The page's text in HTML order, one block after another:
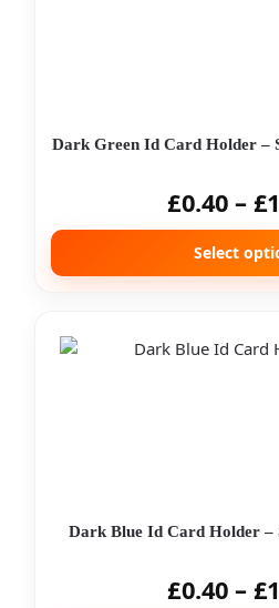
Dark Green Id Card Holder –
£0.40 – £
Select
Dark Blue Id Card Holder –
£0.40 – £